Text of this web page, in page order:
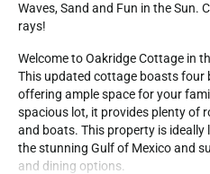
Waves, Sand and Fun in the Sun. Come and soak up some sun
rays!
Welcome to Oakridge Cottage in the heart of No Shores Nation!
This updated cottage boasts four
offering ample space for your
spacious lot, it provides plenty of
and boats. This property is
the stunning Gulf of Mexico and
and dining options.